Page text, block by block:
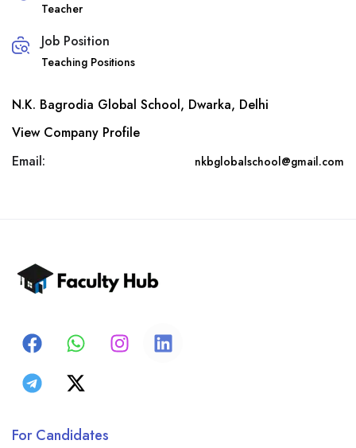
Teacher
Job Position
Teaching Positions
N.K. Bagrodia Global School, Dwarka, Delhi
View Company Profile
Email:
nkbglobalschool@gmail.com
For Candidates